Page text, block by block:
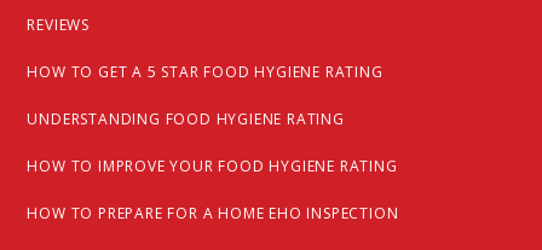
REVIEWS
HOW TO GET A 5 STAR FOOD HYGIENE RATING
UNDERSTANDING FOOD HYGIENE RATING
HOW TO IMPROVE YOUR FOOD HYGIENE RATING
HOW TO PREPARE FOR A HOME EHO INSPECTION